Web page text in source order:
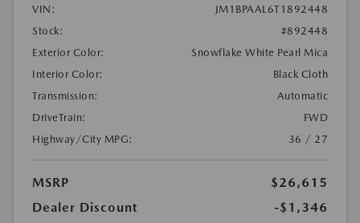
VIN:
JM1BPAAL6T1892448
Stock:
#892448
Exterior Color:
Snowflake White Pearl Mica
Interior Color:
Black Cloth
Transmission:
Automatic
DriveTrain:
FWD
Highway/City MPG:
36 / 27
MSRP
$26,615
Dealer Discount
-$1,346